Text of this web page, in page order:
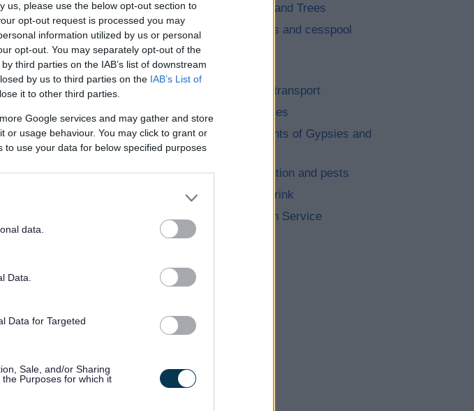
us, please use the below opt-out section to
opt-out request is processed you may
information utilized by us or personal
opt-out. You may separately opt-out of the
third parties on the IAB’s list of downstream
by us to third parties on the IAB’s List of
it to other third parties.
Google services and may gather and store
or usage behaviour. You may click to grant or
use your data for below specified purposes
data.
Data.
Data for Targeted
Sale, and/or Sharing
Purposes for which it
report it to our
Landscape and Trees
Septic tanks and cesspool
Roads and transport
Empty Homes
Encampments of Gypsies and
Noise, pollution and pests
Food and Drink
Dog Warden Service